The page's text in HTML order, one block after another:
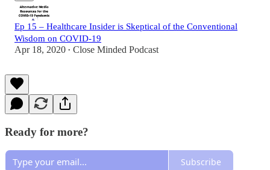
Ep 15 – Healthcare Insider is Skeptical of the Conventional
Wisdom on COVID-19
Apr 18, 2020 • Close Minded Podcast
Ready for more?
Subscribe